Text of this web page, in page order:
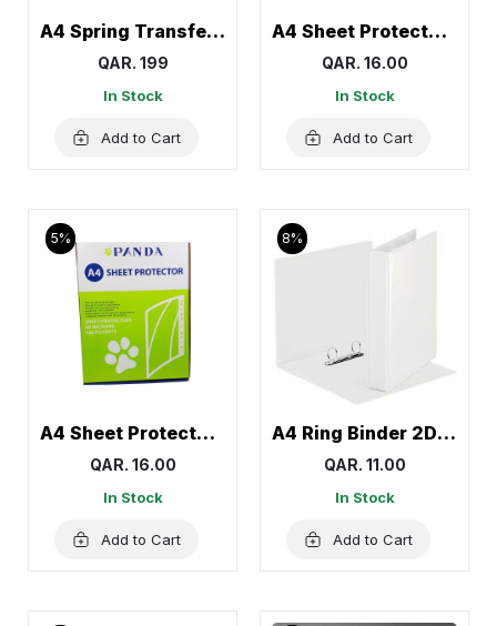
A4 Spring Transfer File, Document Holder
QAR. 199
In Stock
Add to Cart
A4 Sheet Protector, Page Protectors 60 Mic Deli
QAR. 16.00
In Stock
Add to Cart
5%
A4 Sheet Protector, Page Protectors 60 Mic Panda
QAR. 16.00
In Stock
Add to Cart
8%
A4 Ring Binder 2D White, Box File Folder – Cosmic
QAR. 11.00
In Stock
Add to Cart